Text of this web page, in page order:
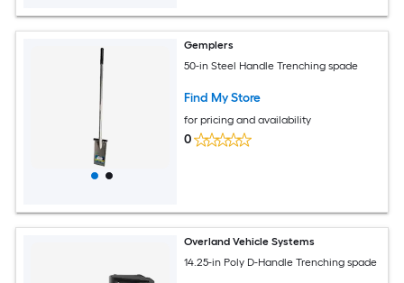
Gemplers
50-in Steel Handle Trenching spade
Find My Store
for pricing and availability
0
Overland Vehicle Systems
14.25-in Poly D-Handle Trenching spade